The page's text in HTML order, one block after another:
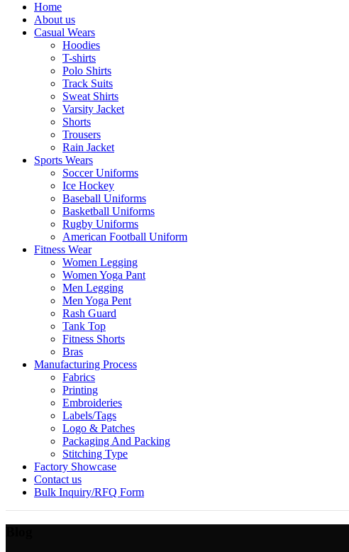
Home
About us
Casual Wears
Hoodies
T-shirts
Polo Shirts
Track Suits
Sweat Shirts
Varsity Jacket
Shorts
Trousers
Rain Jacket
Sports Wears
Soccer Uniforms
Ice Hockey
Baseball Uniforms
Basketball Uniforms
Rugby Uniforms
American Football Uniform
Fitness Wear
Women Legging
Women Yoga Pant
Men Legging
Men Yoga Pent
Rash Guard
Tank Top
Fitness Shorts
Bras
Manufacturing Process
Fabrics
Printing
Embroideries
Labels/Tags
Logo & Patches
Packaging And Packing
Stitching Type
Factory Showcase
Contact us
Bulk Inquiry/RFQ Form